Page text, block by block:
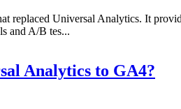
replaced Universal Analytics. It
and A/B tes...
Analytics to GA4?